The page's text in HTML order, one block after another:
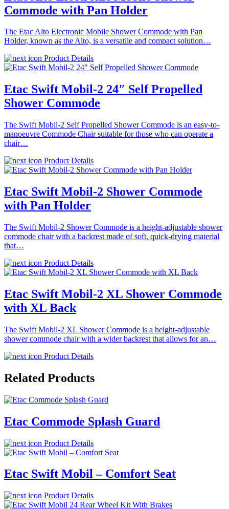
Commode with Pan Holder
The Etac Alto Electronic Mobile Shower Commode with Pan
Holder, known as the Alto, is a versatile and compact solution…
Product Details
Etac Swift Mobil-2 24″ Self Propelled
Shower Commode
The Swift Mobil-2 Self Propelled Shower Commode is an easy-to-
manoeuvre Commode Chair suitable for those who can operate a
chair…
Product Details
Etac Swift Mobil-2 Shower Commode
with Pan Holder
The Swift Mobil-2 Shower Commode is a height-adjustable shower
commode chair with a backrest made of soft, quick-drying material
that…
Product Details
Etac Swift Mobil-2 XL Shower Commode
with XL Back
The Swift Mobil-2 XL Shower Commode is a height-adjustable
shower commode chair with a wider backrest that allows for an…
Product Details
Related Products
Etac Commode Splash Guard
Product Details
Etac Swift Mobil – Comfort Seat
Product Details